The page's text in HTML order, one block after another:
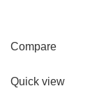
Compare
Quick view